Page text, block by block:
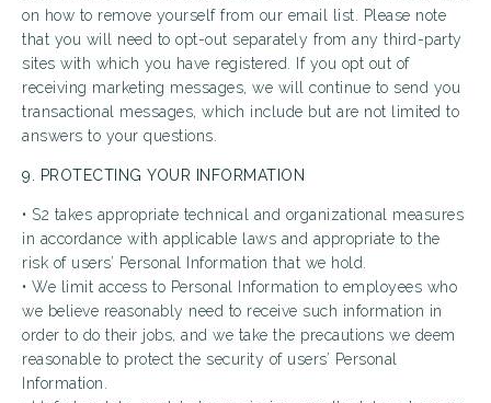
on how to remove yourself from our email list. Please note
that you will need to opt-out separately from any third-party
sites with which you have registered. If you opt out of
receiving marketing messages, we will continue to send you
transactional messages, which include but are not limited to
answers to your questions.
9. PROTECTING YOUR INFORMATION
• S2 takes appropriate technical and organizational measures
in accordance with applicable laws and appropriate to the
risk of users’ Personal Information that we hold.
• We limit access to Personal Information to employees who
we believe reasonably need to receive such information in
order to do their jobs, and we take the precautions we deem
reasonable to protect the security of users’ Personal
Information.